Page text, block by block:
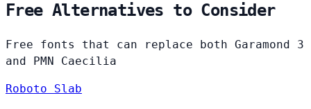
Free Alternatives to Consider
Free fonts that can replace both Garamond 3
and PMN Caecilia
Roboto Slab